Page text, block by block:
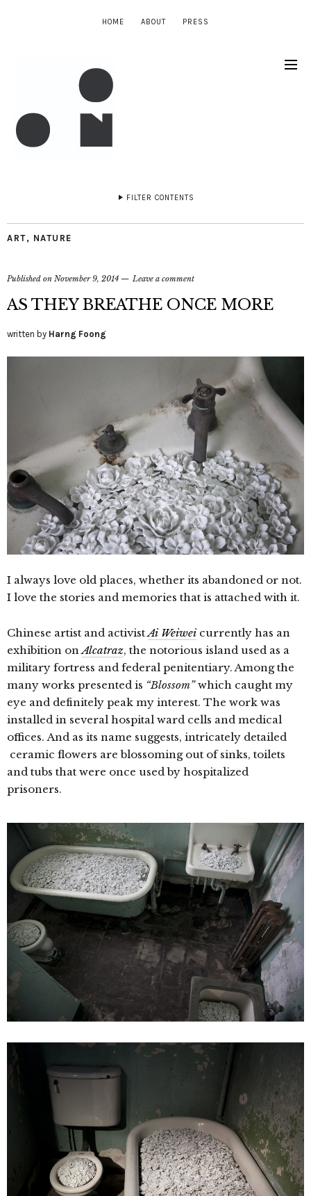
HOME ABOUT PRESS
FILTER CONTENTS
ART, NATURE
Published on November 9, 2014 Leave a comment
AS THEY BREATHE ONCE MORE
written by Harng Foong
I always love old places, whether its abandoned or not.
I love the stories and memories that is attached with it.
Chinese artist and activistAi Weiwei currently has an
exhibition onAlcatraz, the notorious island used as a
military fortress and federal penitentiary. Among the
many works presented is “Blossom”which caught my
eye and definitely peak my interest. The work was
installed in several hospital ward cells and medical
offices. And as its name suggests, intricately detailed
ceramic flowers are blossoming out of sinks, toilets
and tubs that were once used by hospitalized
prisoners.